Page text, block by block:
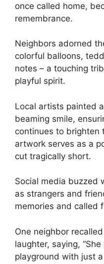
once called home,
remembrance.
Neighbors adorned
colorful balloons,
notes – a touching
playful spirit.
Local artists painted
beaming smile,
continues to brighten
artwork serves as a
cut tragically short.
Social media buzzed
as strangers and
memories and called
One neighbor
laughter, saying,
playground with just a